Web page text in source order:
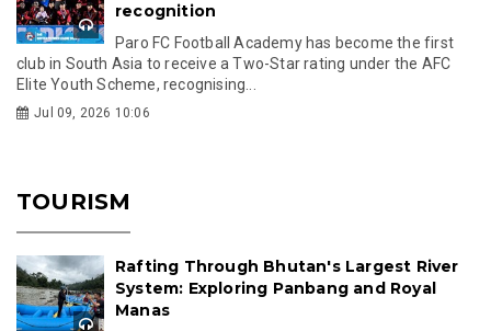
recognition
Paro FC Football Academy has become the first
club in South Asia to receive a Two-Star rating under the AFC
Elite Youth Scheme, recognising...
Jul 09, 2026 10:06
TOURISM
Rafting Through Bhutan's Largest River
System: Exploring Panbang and Royal
Manas